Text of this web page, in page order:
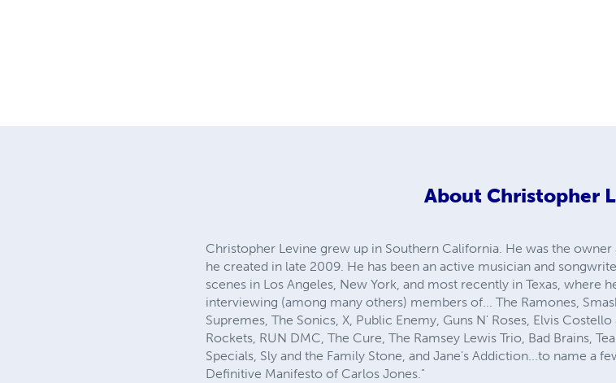
About Christopher
Christopher Levine grew up in Southern California. He was the
he created in late 2009. He has been an active musician and
scenes in Los Angeles, New York, and most recently in Texas, where
interviewing (among many others) members of... The Ramones,
Supremes, The Sonics, X, Public Enemy, Guns N' Roses, Elvis
Rockets, RUN DMC, The Cure, The Ramsey Lewis Trio, Bad Brains,
Specials, Sly and the Family Stone, and Jane's Addiction...to name a
Definitive Manifesto of Carlos Jones."